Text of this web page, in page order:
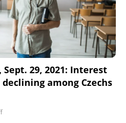
29, 2021: Interest
among Czechs